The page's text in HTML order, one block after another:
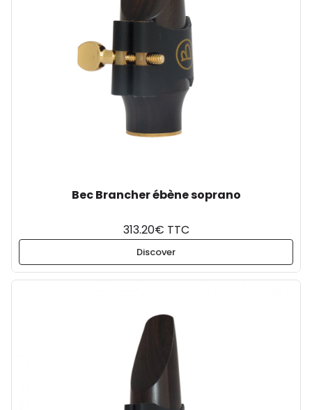
Bec Brancher ébène soprano
313.20€ TTC
Discover